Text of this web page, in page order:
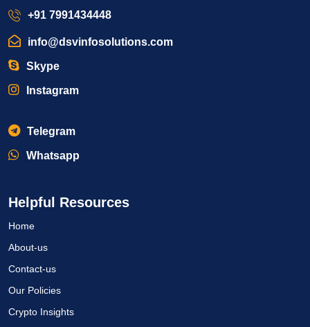
+91 7991434448
info@dsvinfosolutions.com
Skype
Instagram
Telegram
Whatsapp
Helpful Resources
Home
About-us
Contact-us
Our Policies
Crypto Insights